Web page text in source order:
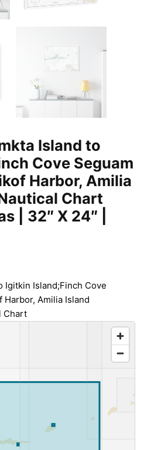
Island to
Cove Seguam
Harbor, Amilia
Chart
| 32″ X 24″ |
Igitkin Island;Finch Cove
Harbor, Amilia Island
Chart